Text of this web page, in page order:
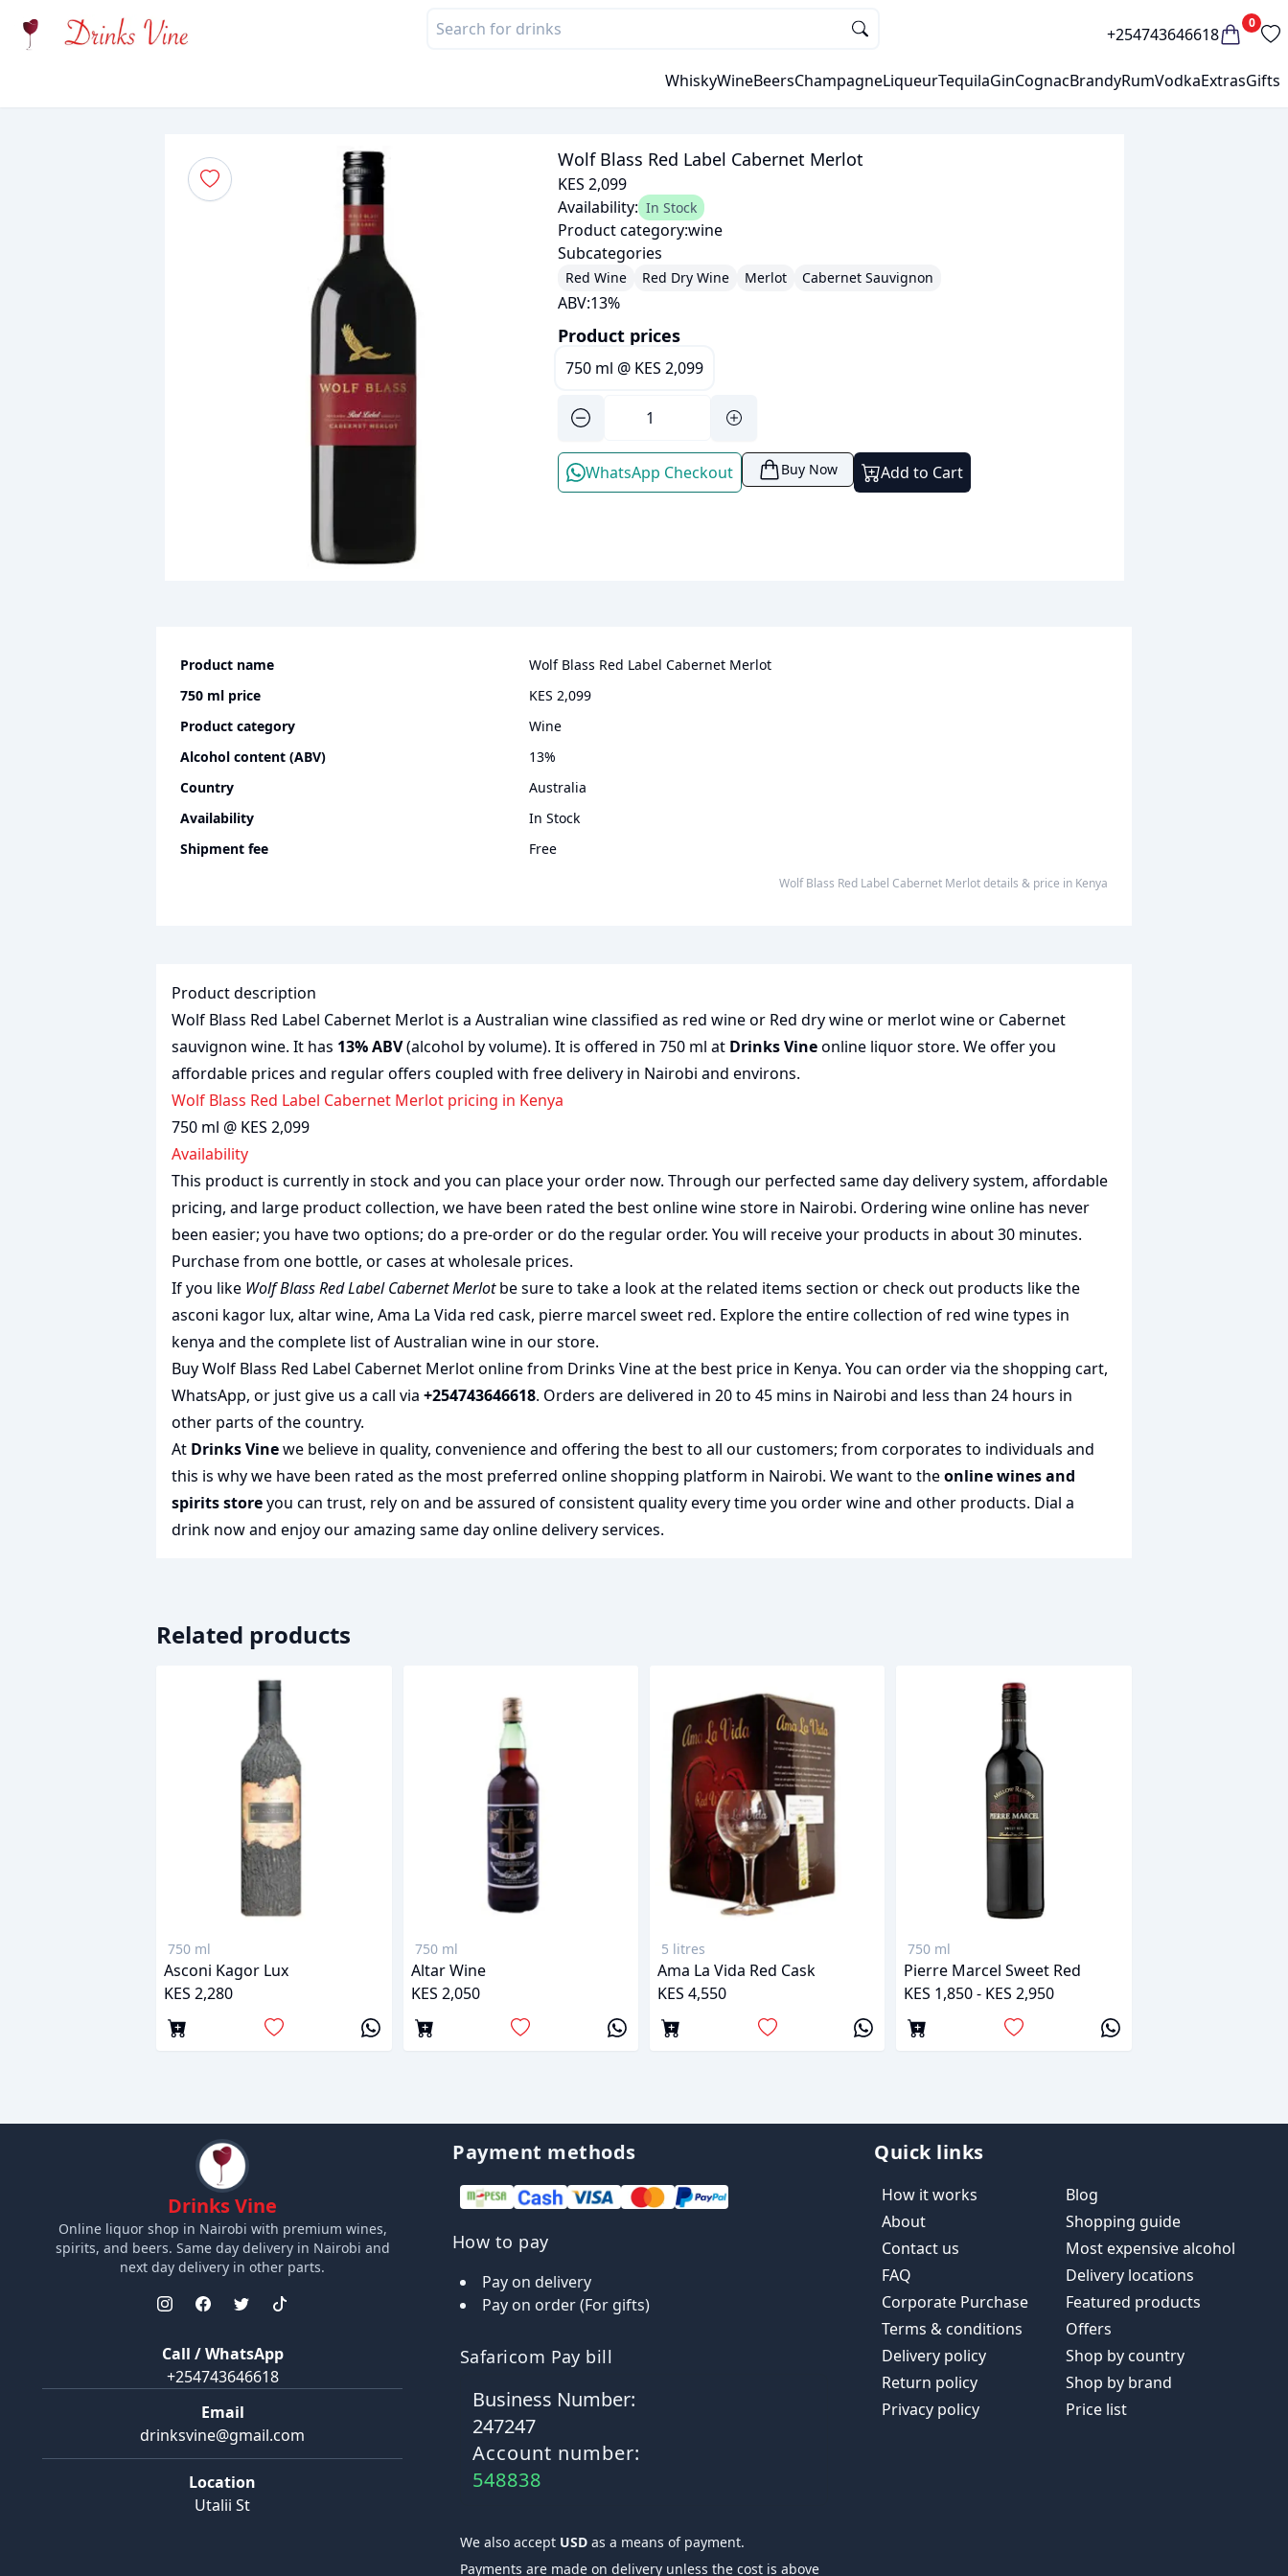
+254743646618
0
WhiskyWineBeersChampagneLiqueurTequilaGinCognacBrandyRumVodkaExtrasGifts
Wolf Blass Red Label Cabernet Merlot
KES 2,099
Availability: In Stock
Product category:wine
Subcategories
Red Wine Red Dry Wine Merlot Cabernet Sauvignon
ABV:13%
Product prices
750 ml @ KES 2,099
WhatsApp Checkout Buy Now Add to Cart
Product name
Wolf Blass Red Label Cabernet Merlot
750 ml price
KES 2,099
Product category
wine
Alcohol content (ABV)
13%
Country
Australia
Availability
In Stock
Shipment fee
Free
Wolf Blass Red Label Cabernet Merlotdetails & price in Kenya
Product description
Wolf Blass Red Label Cabernet Merlot is a Australian wine classified as red wine or Red dry wine or merlot wine or Cabernet
sauvignon wine. It has 13% ABV(alcohol by volume). It is offered in 750 ml at Drinks Vineonline liquor store. We offer you
affordable prices and regular offers coupled with free delivery in Nairobi and environs.
Wolf Blass Red Label Cabernet Merlot pricing in Kenya
750 ml @ KES 2,099
Availability
This product is currently in stock and you can place your order now. Through our perfected same day delivery system, affordable
pricing, and large product collection, we have been rated the bestonline wine store in Nairobi. Ordering wine online has never
been easier; you have two options; do a pre-order or do the regular order. You will receive your products in about 30 minutes.
Purchase from one bottle, or cases at wholesale prices.
If you like Wolf Blass Red Label Cabernet Merlotbe sure to take a look at the related items section or check out products like the
asconi kagor lux,altar wine,Ama La Vida red cask, pierre marcel sweet red. Explore the entire collection of red wine types in
kenyaand the complete list ofAustralian wine in our store.
Buy Wolf Blass Red Label Cabernet Merlot online from Drinks Vine at the best price in Kenya. You can order via the shopping cart,
WhatsApp, or just give us a call via+254743646618. Orders are delivered in 20 to 45 mins in Nairobi and less than 24 hours in
other parts of the country.
At Drinks Vinewe believe in quality, convenience and offering the best to all our customers; from corporates to individuals and
this is why we have been rated as the most preferredonline shopping platform in Nairobi. We want to theonline wines and
spirits storeyou can trust, rely on and be assured of consistent quality every time you order wine and other products. Dial a
drink now and enjoy our amazing same day online delivery services.
Related products
750 ml
Asconi Kagor Lux
KES 2,280
750 ml
Altar Wine
KES 2,050
5 litres
Ama La Vida Red Cask
KES 4,550
750 ml
Pierre Marcel Sweet Red
KES 1,850 - KES 2,950
Drinks Vine
Online liquor shop in Nairobi with premium wines,
spirits, and beers. Same day delivery in Nairobi and
next day delivery in other parts.
Call / WhatsApp
+254743646618
Email
drinksvine@gmail.com
Location
Utalii St
Payment methods
How to pay
Pay on delivery
Pay on order (For gifts)
Safaricom Pay bill
Business Number:
247247
Account number:
548838
We also accept USD as a means of payment.
Payments are made on delivery unless the cost is above
Quick links
How it works
About
Contact us
FAQ
Corporate Purchase
Terms & conditions
Delivery policy
Return policy
Privacy policy
Blog
Shopping guide
Most expensive alcohol
Delivery locations
Featured products
Offers
Shop by country
Shop by brand
Price list